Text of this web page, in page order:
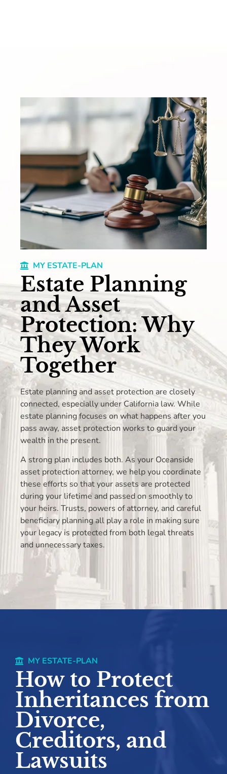
MY ESTATE-PLAN
Estate Planning
and Asset
Protection: Why
They Work
Together
Estate planning and asset protection are closely
connected, especially under California law. While
estate planning focuses on what happens after you
pass away, asset protection works to guard your
wealth in the present.
A strong plan includes both. As your Oceanside
asset protection attorney, we help you coordinate
these efforts so that your assets are protected
during your lifetime and passed on smoothly to
your heirs. Trusts, powers of attorney, and careful
beneficiary planning all play a role in making sure
your legacy is protected from both legal threats
and unnecessary taxes.
MY ESTATE-PLAN
How to Protect
Inheritances from
Divorce,
Creditors, and
Lawsuits